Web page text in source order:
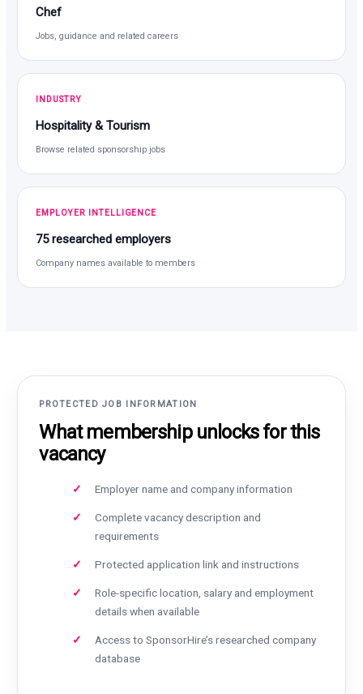
Chef
Jobs, guidance and related careers
INDUSTRY
Hospitality & Tourism
Browse related sponsorship jobs
EMPLOYER INTELLIGENCE
75 researched employers
Company names available to members
PROTECTED JOB INFORMATION
What membership unlocks for this
vacancy
Employer name and company information
Complete vacancy description and
requirements
Protected application link and instructions
Role-specific location, salary and employment
details when available
Access to SponsorHire’s researched company
database